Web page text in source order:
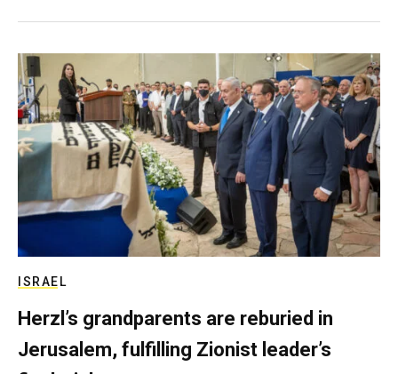
ISRAEL
Herzl’s grandparents are reburied in
Jerusalem, fulfilling Zionist leader’s